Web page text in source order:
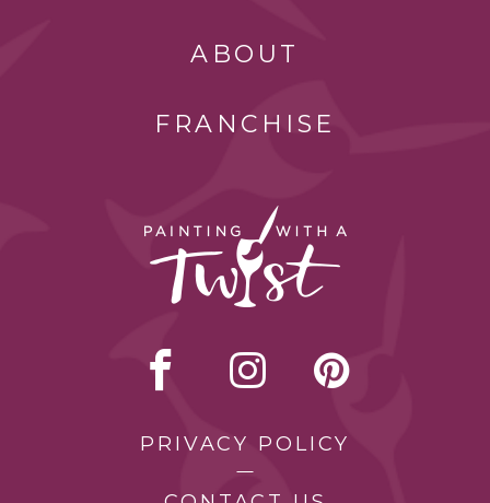
ABOUT
FRANCHISE
PRIVACY POLICY